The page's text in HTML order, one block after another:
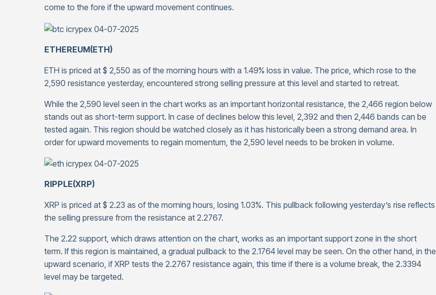
come to the fore if the upward movement continues.
ETHEREUM(ETH)
ETH is priced at $ 2,550 as of the morning hours with a 1.49% loss in value. The price, which rose to the
2,590 resistance yesterday, encountered strong selling pressure at this level and started to retreat.
While the 2,590 level seen in the chart works as an important horizontal resistance, the 2,466 region below
stands out as short-term support. In case of declines below this level, 2,392 and then 2,446 bands can be
tested again. This region should be watched closely as it has historically been a strong demand area. In
order for upward movements to regain momentum, the 2,590 level needs to be broken in volume.
RIPPLE(XRP)
XRP is priced at $ 2.23 as of the morning hours, losing 1.03%. This pullback following yesterday’s rise reflects
the selling pressure from the resistance at 2.2767.
The 2.22 support, which draws attention on the chart, works as an important support zone in the short
term. If this region is maintained, a gradual pullback to the 2.1764 level may be seen. On the other hand, in the
upward scenario, if XRP tests the 2.2767 resistance again, this time if there is a volume break, the 2.3394
level may be targeted.